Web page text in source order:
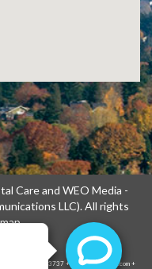
Careand WEO Media -
LLC). All rights
+ (503) 256-3737 + hunterdentalcare.com +